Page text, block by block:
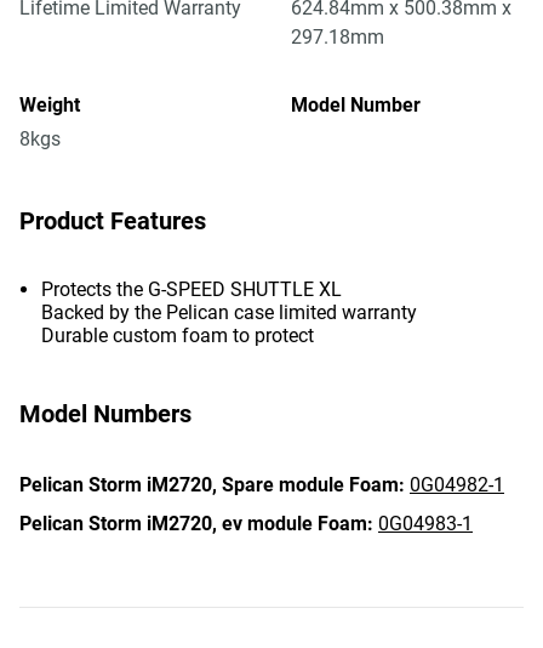
Lifetime Limited Warranty
624.84mm x 500.38mm x
297.18mm
Weight
8kgs
Model Number
Product Features
Protects the G-SPEED SHUTTLE XL
Backed by the Pelican case limited warranty
Durable custom foam to protect
Model Numbers
Pelican Storm iM2720, Spare module Foam: 0G04982-1
Pelican Storm iM2720, ev module Foam: 0G04983-1